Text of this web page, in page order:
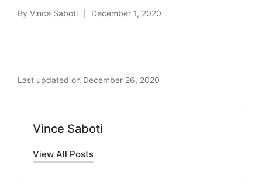
Posted
By Vince Saboti December 1, 2020
Last updated on December 26, 2020
Vince Saboti
View All Posts